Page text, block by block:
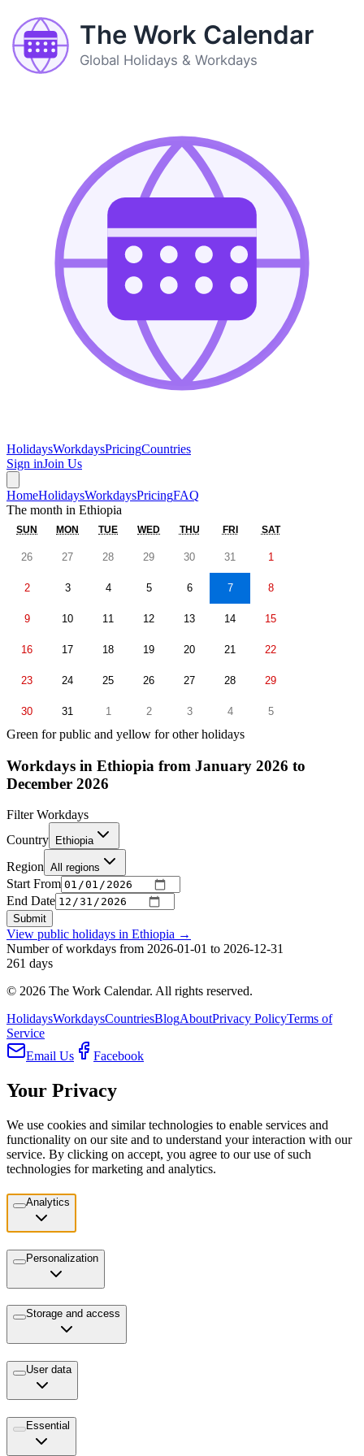
The Work Calendar
Global Holidays & Workdays
HolidaysWorkdaysPricingCountries
Sign inJoin Us
HomeHolidaysWorkdaysPricingFAQ
The month in Ethiopia
SUN MON TUE WED THU FRI SAT
26 27 28 29 30 31 1
2 3 4 5 6 7 8
9 10 11 12 13 14 15
16 17 18 19 20 21 22
23 24 25 26 27 28 29
30 31 1 2 3 4 5
Green for public and yellow for other holidays
Workdays in Ethiopia from January 2026 to
December 2026
Filter Workdays
Country
Ethiopia
Region All regions
Start From
End Date
Submit
View public holidays in Ethiopia →
Number of workdays from 2026-01-01 to 2026-12-31
261 days
© 2026 The Work Calendar. All rights reserved.
HolidaysWorkdaysCountriesBlogAboutPrivacy PolicyTerms of
Service
Email Us
Facebook
Your Privacy
We use cookies and similar technologies to enable services and
functionality on our site and to understand your interaction with our
service. By clicking on accept, you agree to our use of such
technologies for marketing and analytics.
Analytics
Personalization
Storage and access
User data
Essential